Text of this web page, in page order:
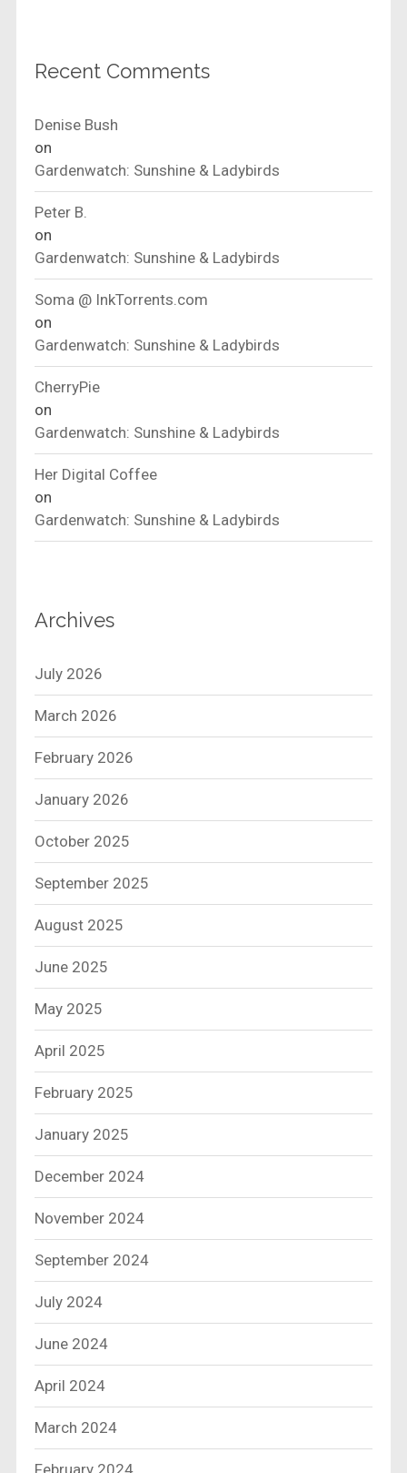
Recent Comments
Denise Bush
on
Gardenwatch: Sunshine & Ladybirds
Peter B.
on
Gardenwatch: Sunshine & Ladybirds
Soma @ InkTorrents.com
on
Gardenwatch: Sunshine & Ladybirds
CherryPie
on
Gardenwatch: Sunshine & Ladybirds
Her Digital Coffee
on
Gardenwatch: Sunshine & Ladybirds
Archives
July 2026
March 2026
February 2026
January 2026
October 2025
September 2025
August 2025
June 2025
May 2025
April 2025
February 2025
January 2025
December 2024
November 2024
September 2024
July 2024
June 2024
April 2024
March 2024
February 2024